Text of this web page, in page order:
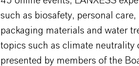
such as biosafety, personal
packaging materials and water
topics such as climate neutrality
presented by members of the